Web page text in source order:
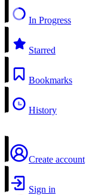
In Progress
Starred
Bookmarks
History
Create account
Sign in